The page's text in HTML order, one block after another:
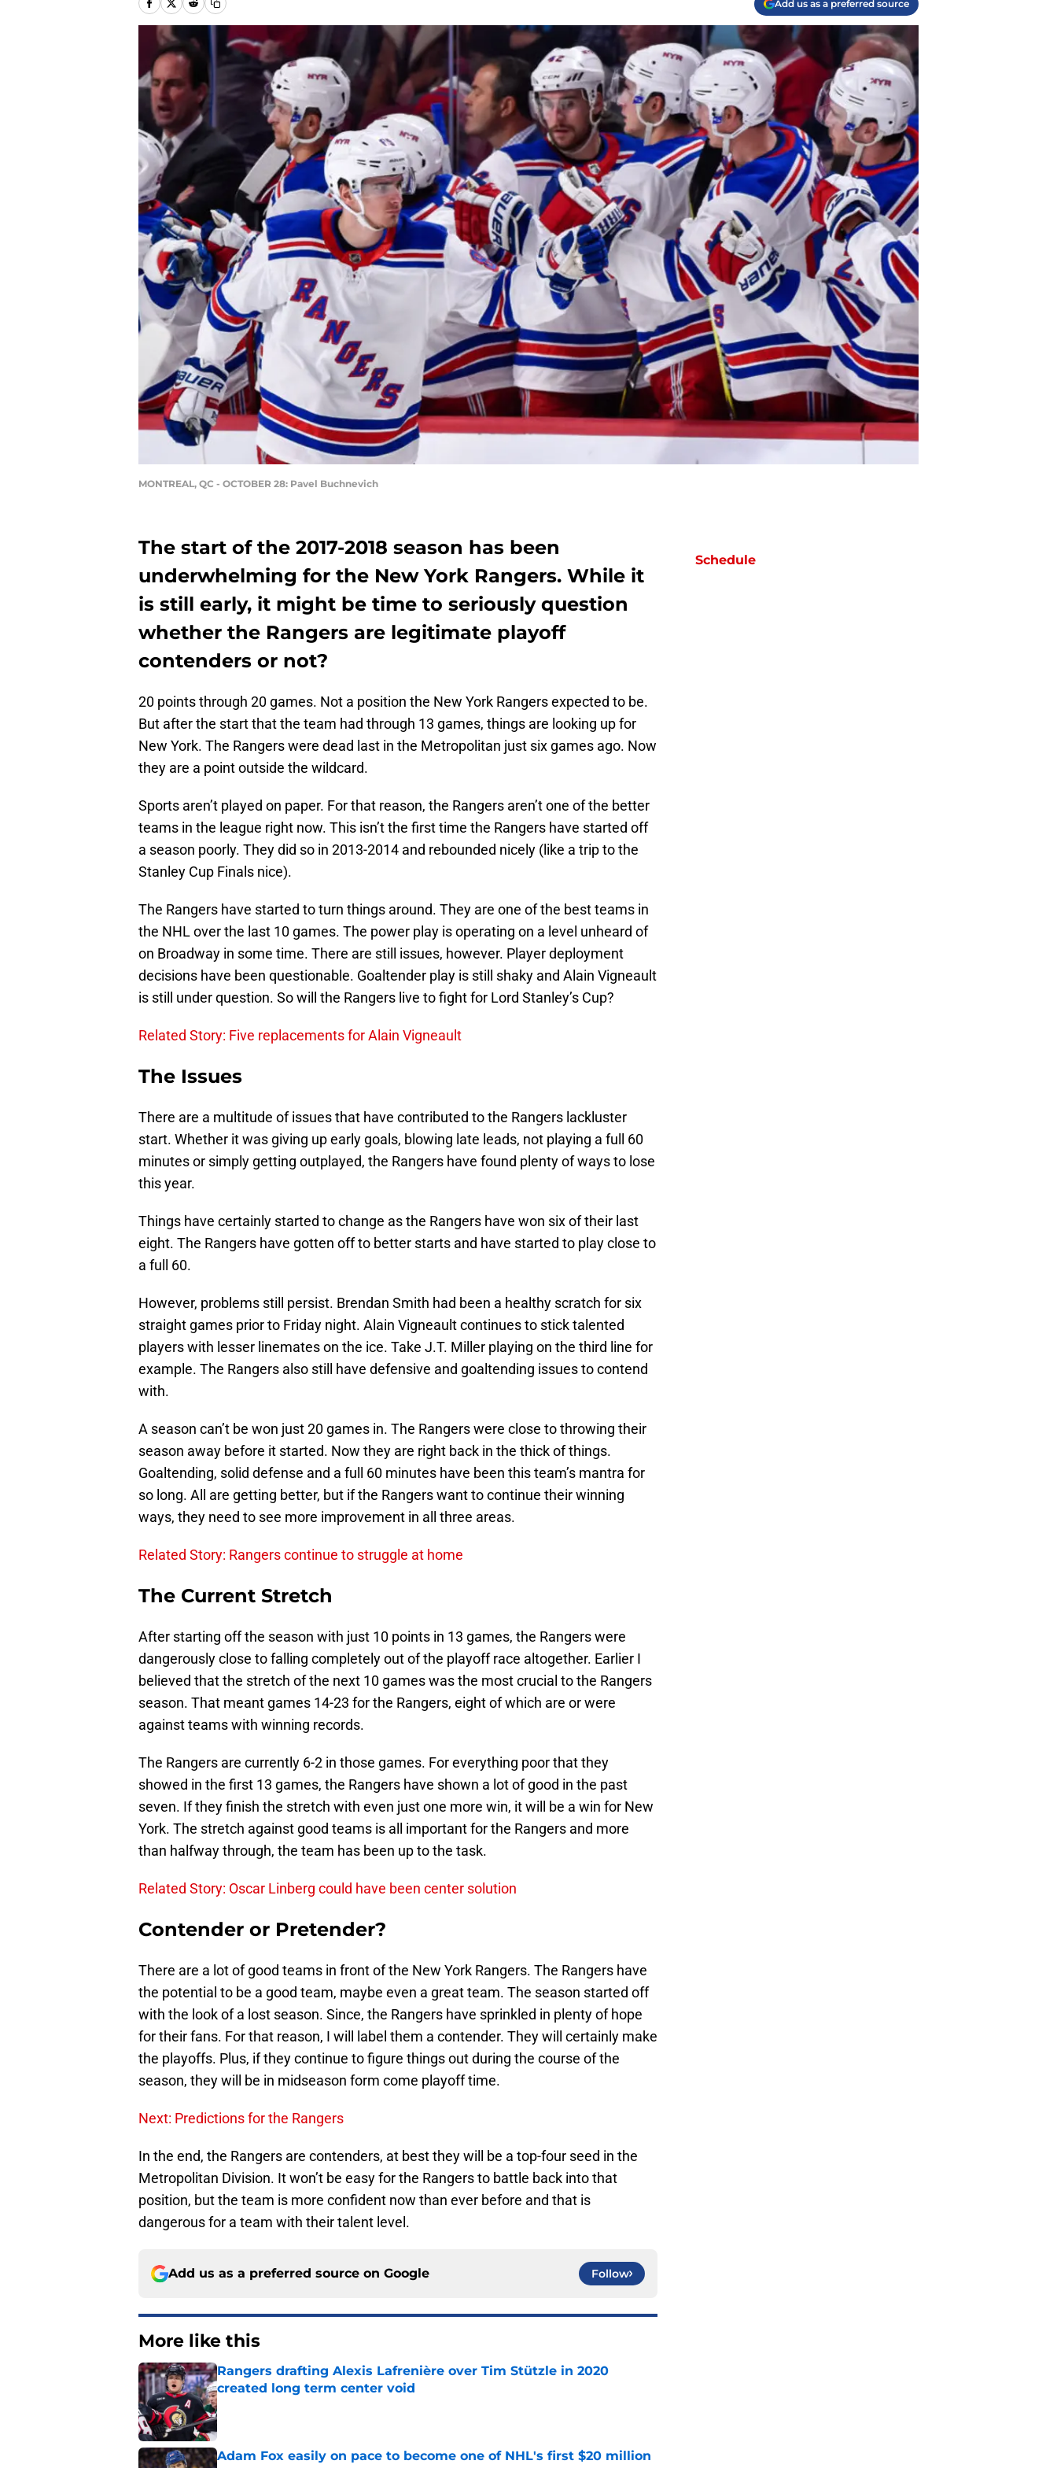
Add us as a preferred source
MONTREAL, QC - OCTOBER 28: Pavel Buchnevich
The start of the 2017-2018 season has been
underwhelming for the New York Rangers. While it
is still early, it might be time to seriously question
whether the Rangers are legitimate playoff
contenders or not?
20 points through 20 games. Not a position the New York Rangers expected to be.
But after the start that the team had through 13 games, things are looking up for
New York. The Rangers were dead last in the Metropolitan just six games ago. Now
they are a point outside the wildcard.
Sports aren’t played on paper. For that reason, the Rangers aren’t one of the better
teams in the league right now. This isn’t the first time the Rangers have started off
a season poorly. They did so in 2013-2014 and rebounded nicely (like a trip to the
Stanley Cup Finals nice).
The Rangers have started to turn things around. They are one of the best teams in
the NHL over the last 10 games. The power play is operating on a level unheard of
on Broadway in some time. There are still issues, however. Player deployment
decisions have been questionable. Goaltender play is still shaky and Alain Vigneault
is still under question. So will the Rangers live to fight for Lord Stanley’s Cup?
Related Story: Five replacements for Alain Vigneault
The Issues
There are a multitude of issues that have contributed to the Rangers lackluster
start. Whether it was giving up early goals, blowing late leads, not playing a full 60
minutes or simply getting outplayed, the Rangers have found plenty of ways to lose
this year.
Things have certainly started to change as the Rangers have won six of their last
eight. The Rangers have gotten off to better starts and have started to play close to
a full 60.
However, problems still persist. Brendan Smith had been a healthy scratch for six
straight games prior to Friday night. Alain Vigneault continues to stick talented
players with lesser linemates on the ice. Take J.T. Miller playing on the third line for
example. The Rangers also still have defensive and goaltending issues to contend
with.
A season can’t be won just 20 games in. The Rangers were close to throwing their
season away before it started. Now they are right back in the thick of things.
Goaltending, solid defense and a full 60 minutes have been this team’s mantra for
so long. All are getting better, but if the Rangers want to continue their winning
ways, they need to see more improvement in all three areas.
Related Story: Rangers continue to struggle at home
The Current Stretch
After starting off the season with just 10 points in 13 games, the Rangers were
dangerously close to falling completely out of the playoff race altogether. Earlier I
believed that the stretch of the next 10 games was the most crucial to the Rangers
season. That meant games 14-23 for the Rangers, eight of which are or were
against teams with winning records.
The Rangers are currently 6-2 in those games. For everything poor that they
showed in the first 13 games, the Rangers have shown a lot of good in the past
seven. If they finish the stretch with even just one more win, it will be a win for New
York. The stretch against good teams is all important for the Rangers and more
than halfway through, the team has been up to the task.
Related Story: Oscar Linberg could have been center solution
Contender or Pretender?
There are a lot of good teams in front of the New York Rangers. The Rangers have
the potential to be a good team, maybe even a great team. The season started off
with the look of a lost season. Since, the Rangers have sprinkled in plenty of hope
for their fans. For that reason, I will label them a contender. They will certainly make
the playoffs. Plus, if they continue to figure things out during the course of the
season, they will be in midseason form come playoff time.
Next: Predictions for the Rangers
In the end, the Rangers are contenders, at best they will be a top-four seed in the
Metropolitan Division. It won’t be easy for the Rangers to battle back into that
position, but the team is more confident now than ever before and that is
dangerous for a team with their talent level.
Add us as a preferred source on Google Follow
More like this
Rangers drafting Alexis Lafrenière over Tim Stützle in 2020
created long term center void
Published by on Invalid Date
Adam Fox easily on pace to become one of NHL's first $20 million
Schedule